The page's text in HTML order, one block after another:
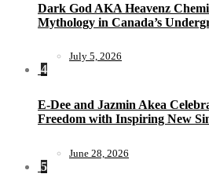
Dark God AKA Heavenz
Mythology in Canada’s
July 5, 2026
4
E-Dee and Jazmin Akea
Freedom with Inspiring New
June 28, 2026
5